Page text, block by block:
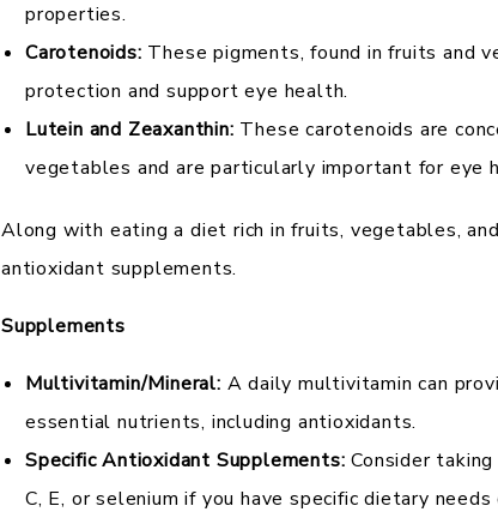
properties.
Carotenoids: These pigments, found in fruits and
protection and support eye health.
Lutein and Zeaxanthin: These carotenoids are
vegetables and are particularly important for eye
Along with eating a diet rich in fruits, vegetables,
antioxidant supplements.
Supplements
Multivitamin/Mineral: A daily multivitamin can
essential nutrients, including antioxidants.
Specific Antioxidant Supplements: Consider
C, E, or selenium if you have specific dietary needs